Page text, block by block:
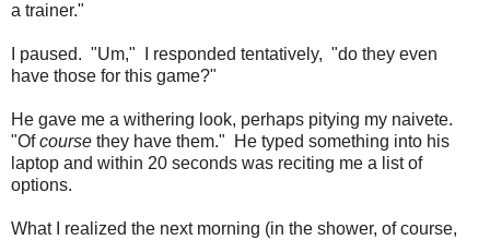
a trainer."
I paused. "Um," I responded tentatively, "do they even
have those for this game?"
He gave me a withering look, perhaps pitying my naivete.
"Ofcourse they have them." He typed something into his
laptop and within 20 seconds was reciting me a list of
options.
What I realized the next morning (in the shower, of course,